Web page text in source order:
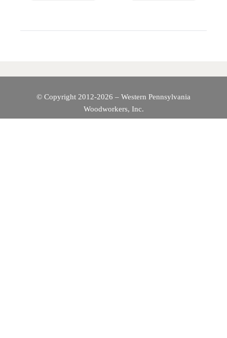
A
I
A
© Copyright 2012-2026 – Western Pennsylvania
Woodworkers, Inc.